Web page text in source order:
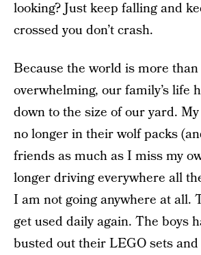
looking? Just keep falling and
crossed you don’t crash.
Because the world is more
overwhelming, our family’s life
down to the size of our yard.
no longer in their wolf packs
friends as much as I miss my
longer driving everywhere all
I am not going anywhere at all.
get used daily again. The boys
busted out their LEGO sets